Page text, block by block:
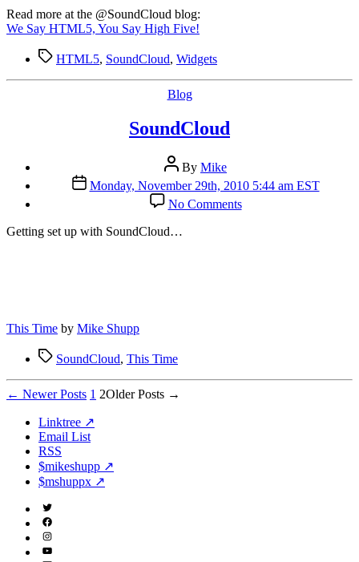
Read more at the @SoundCloud blog:
We Say HTML5, You Say High Five!
TagsHTML5, SoundCloud, Widgets
Categories
Blog
SoundCloud
Post
author
By Mike
Post
date
Monday, November 29th, 2010 5:44 am EST
No Commentson
SoundCloud
Getting set up with SoundCloud…
This Time by Mike Shupp
TagsSoundCloud, This Time
Posts
pagination
← NewerPosts 1 2OlderPosts →
Linktree ↗
Email List
RSS
$mikeshupp ↗
$mshuppx ↗
Twitter
(X)
Facebook
Instagram
YouTube